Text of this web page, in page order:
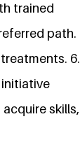
trained
path.
6.
skills,